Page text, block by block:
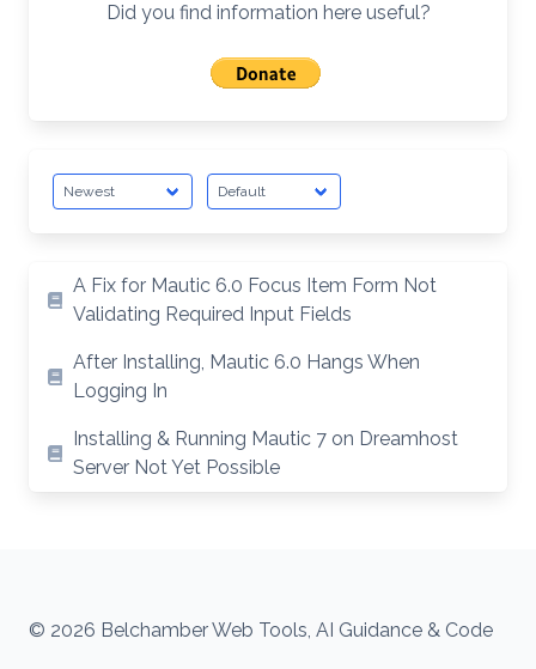
Did you find information here useful?
A Fix for Mautic 6.0 Focus Item Form Not
Validating Required Input Fields
After Installing, Mautic 6.0 Hangs When
Logging In
Installing & Running Mautic 7 on Dreamhost
Server Not Yet Possible
© 2026 Belchamber Web Tools, AI Guidance & Code